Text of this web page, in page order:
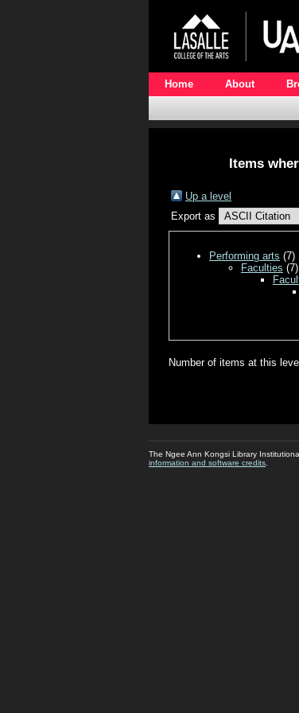
Home About
Items
Up a level
Export as
Performing arts (7)
Faculties (7)
Number of items at this
The Ngee Ann Kongsi Library
information and software credits